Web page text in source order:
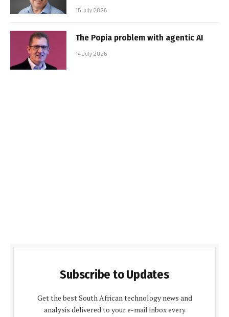
15 July 2026
The Popia problem with agentic AI
14 July 2026
Subscribe to Updates
Get the best South African technology news and
analysis delivered to your e-mail inbox every